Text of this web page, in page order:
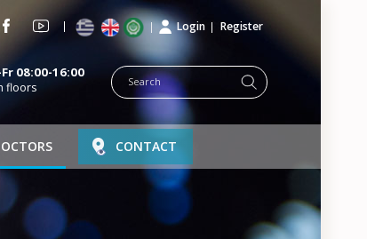
Register
Login
08:00-16:00
floors
CONTACT